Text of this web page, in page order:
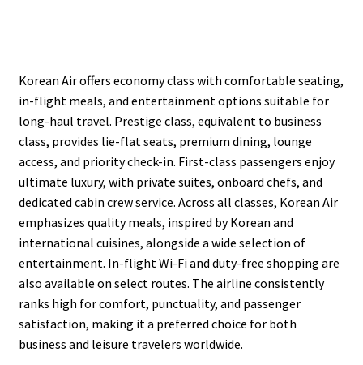
Korean Air offers economy class with comfortable seating,
in-flight meals, and entertainment options suitable for
long-haul travel. Prestige class, equivalent to business
class, provides lie-flat seats, premium dining, lounge
access, and priority check-in. First-class passengers enjoy
ultimate luxury, with private suites, onboard chefs, and
dedicated cabin crew service. Across all classes, Korean Air
emphasizes quality meals, inspired by Korean and
international cuisines, alongside a wide selection of
entertainment. In-flight Wi-Fi and duty-free shopping are
also available on select routes. The airline consistently
ranks high for comfort, punctuality, and passenger
satisfaction, making it a preferred choice for both
business and leisure travelers worldwide.